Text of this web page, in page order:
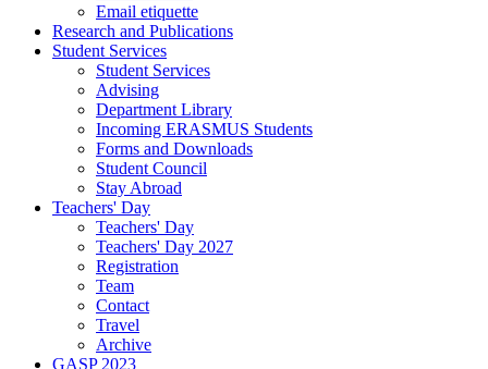
Email etiquette
Research and Publications
Student Services
Student Services
Advising
Department Library
Incoming ERASMUS Students
Forms and Downloads
Student Council
Stay Abroad
Teachers' Day
Teachers' Day
Teachers' Day 2027
Registration
Team
Contact
Travel
Archive
GASP 2023